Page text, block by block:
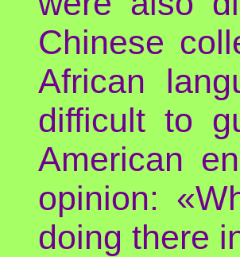
Chinese
African
difficult to
American
opinion:
doing there